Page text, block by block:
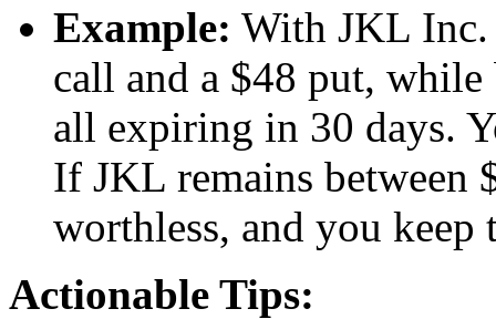
Example: With JKL Inc.
call and a $48 put,
all expiring in 30 days.
If JKL remains between
worthless, and you
Actionable Tips: